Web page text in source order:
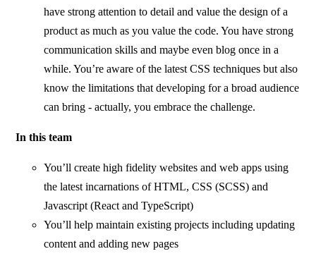
have strong attention to detail and value the design of a
product as much as you value the code. You have strong
communication skills and maybe even blog once in a
while. You’re aware of the latest CSS techniques but also
know the limitations that developing for a broad audience
can bring - actually, you embrace the challenge.
In this team
You’ll create high fidelity websites and web apps using
the latest incarnations of HTML, CSS (SCSS) and
Javascript (React and TypeScript)
You’ll help maintain existing projects including updating
content and adding new pages